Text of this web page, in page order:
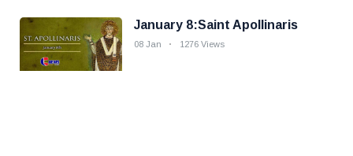
January 8:Saint Apollinaris
08 Jan 1276 Views